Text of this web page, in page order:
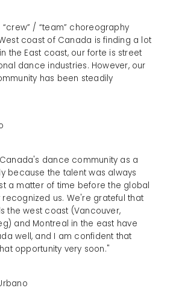
/ “team” choreography
coast of Canada is finding a lot
the East coast, our forte is street
dance industries. However, our
has been steadily
dance community as a
because the talent was always
a matter of time before the global
us. We're grateful that
the west coast (Vancouver,
and Montreal in the east have
well, and I am confident that
opportunity very soon."